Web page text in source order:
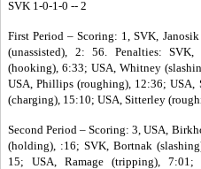
SVK 1-0-1-0 -- 2
First Period – Scoring: 1, SVK,
(unassisted), 2: 56. Penalties:
(hooking), 6:33; USA, Whitney
USA, Phillips (roughing), 12:36; USA,
(charging), 15:10; USA, Sitterley
Second Period – Scoring: 3, USA,
(holding), :16; SVK, Bortnak
15; USA, Ramage (tripping),